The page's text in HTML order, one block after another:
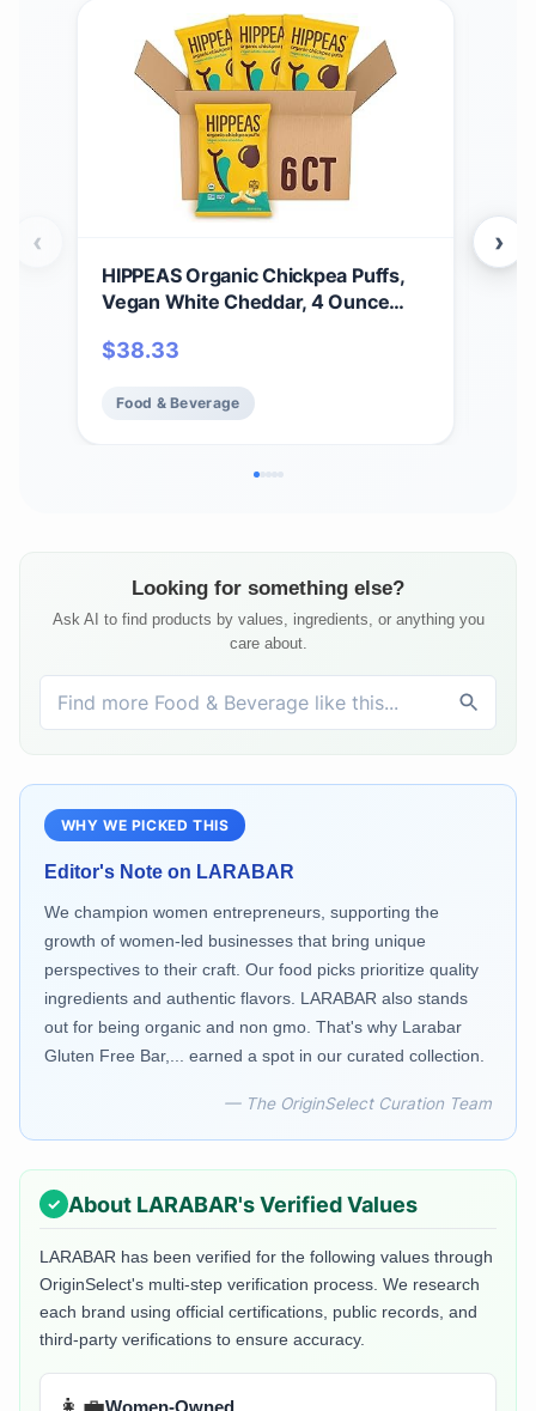
HIPPEAS Organic Chickpea Puffs,
Vegan White Cheddar, 4 Ounce
Vegan, Gluten-Free, Crunchy, Plant
Protein Snacks
$38.33
Food & Beverage
‹ ›
Looking for something else?
Ask AI to find products by values, ingredients, or anything you
care about.
WHY WE PICKED THIS
Editor's Note on LARABAR
We champion women entrepreneurs, supporting the
growth of women-led businesses that bring unique
perspectives to their craft. Our food picks prioritize quality
ingredients and authentic flavors. LARABAR also stands
out for being organic and non gmo. That's why Larabar
Gluten Free Bar,... earned a spot in our curated collection.
— The OriginSelect Curation Team
About LARABAR's Verified Values
LARABAR has been verified for the following values through
OriginSelect's multi-step verification process. We research
each brand using official certifications, public records, and
third-party verifications to ensure accuracy.